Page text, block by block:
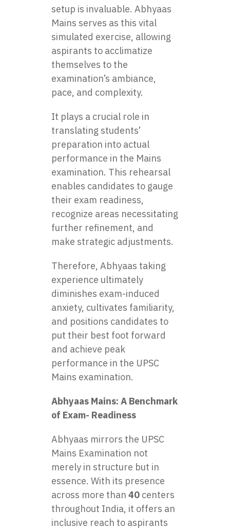
setup is invaluable. Abhyaas
Mains serves as this vital
simulated exercise, allowing
aspirants to acclimatize
themselves to the
examination’s ambiance,
pace, and complexity.
It plays a crucial role in
translating students’
preparation into actual
performance in the Mains
examination. This rehearsal
enables candidates to gauge
their exam readiness,
recognize areas necessitating
further refinement, and
make strategic adjustments.
Therefore, Abhyaas taking
experience ultimately
diminishes exam-induced
anxiety, cultivates familiarity,
and positions candidates to
put their best foot forward
and achieve peak
performance in the UPSC
Mains examination.
Abhyaas Mains: A Benchmark
of Exam- Readiness
Abhyaas mirrors the UPSC
Mains Examination not
merely in structure but in
essence. With its presence
across more than 40 centers
throughout India, it offers an
inclusive reach to aspirants